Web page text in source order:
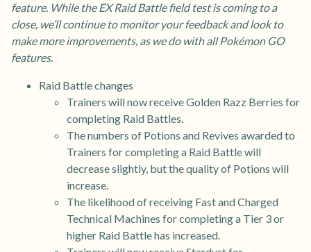
feature. While the EX Raid Battle field test is coming to a
close, we’ll continue to monitor your feedback and look to
make more improvements, as we do with all Pokémon GO
features.
Raid Battle changes
Trainers will now receive Golden Razz Berries for
completing Raid Battles.
The numbers of Potions and Revives awarded to
Trainers for completing a Raid Battle will
decrease slightly, but the quality of Potions will
increase.
The likelihood of receiving Fast and Charged
Technical Machines for completing a Tier 3 or
higher Raid Battle has increased.